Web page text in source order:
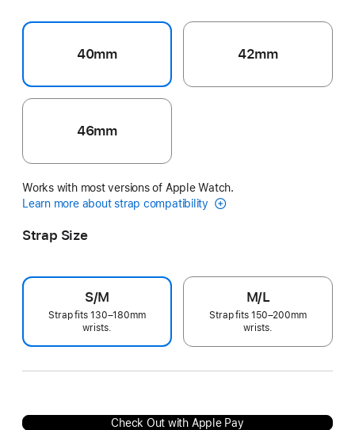
40mm 42mm
46mm
Works with most versions of Apple Watch.
Learn more about strap compatibility
Strap Size
S/M
Strap fits 130–180mm
wrists.
M/L
Strap fits 150–200mm
wrists.
Check Out with Apple Pay